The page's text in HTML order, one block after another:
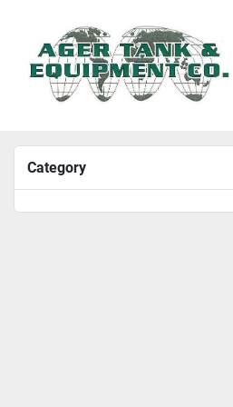
Category